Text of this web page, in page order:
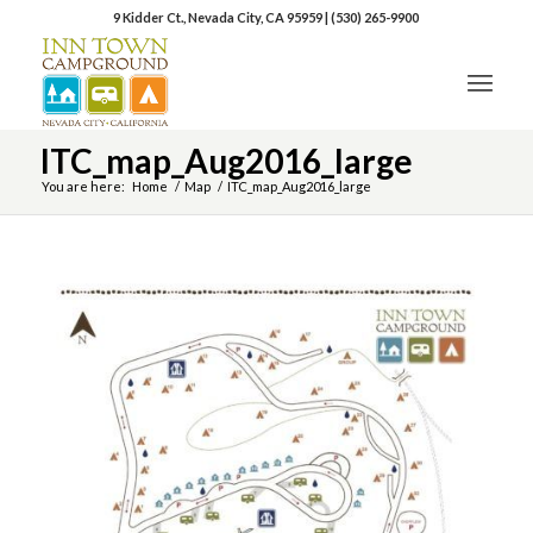
9 Kidder Ct., Nevada City, CA 95959|(530) 265-9900
ITC_map_Aug2016_large
You are here: Home / Map / ITC_map_Aug2016_large